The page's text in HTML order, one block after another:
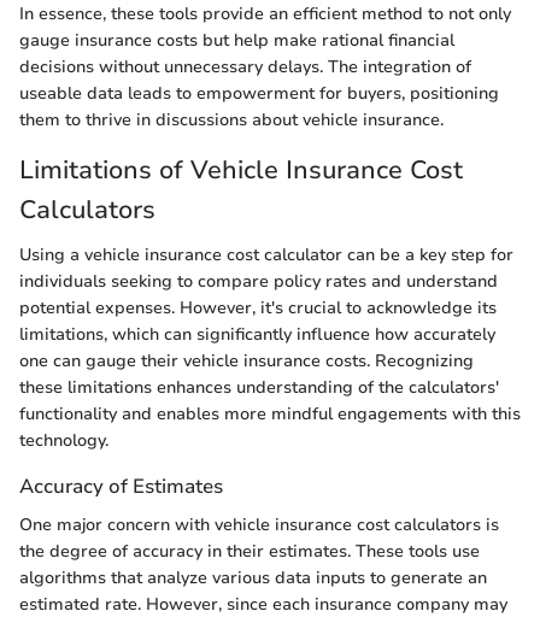
In essence, these tools provide an efficient method to not only
gauge insurance costs but help make rational financial
decisions without unnecessary delays. The integration of
useable data leads to empowerment for buyers, positioning
them to thrive in discussions about vehicle insurance.
Limitations of Vehicle Insurance Cost
Calculators
Using a vehicle insurance cost calculator can be a key step for
individuals seeking to compare policy rates and understand
potential expenses. However, it's crucial to acknowledge its
limitations, which can significantly influence how accurately
one can gauge their vehicle insurance costs. Recognizing
these limitations enhances understanding of the calculators'
functionality and enables more mindful engagements with this
technology.
Accuracy of Estimates
One major concern with vehicle insurance cost calculators is
the degree of accuracy in their estimates. These tools use
algorithms that analyze various data inputs to generate an
estimated rate. However, since each insurance company may